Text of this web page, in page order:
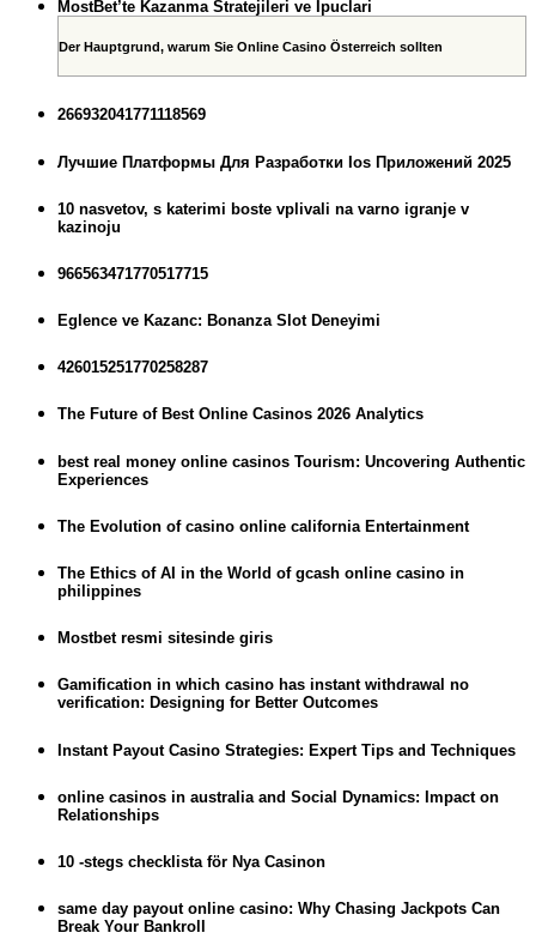
MostBet’te Kazanma Stratejileri ve Ipuclari
Der Hauptgrund, warum Sie Online Casino Österreich sollten
266932041771118569
Лучшие Платформы Для Разработки Ios Приложений 2025
10 nasvetov, s katerimi boste vplivali na varno igranje v
kazinoju
966563471770517715
Eglence ve Kazanc: Bonanza Slot Deneyimi
426015251770258287
The Future of Best Online Casinos 2026 Analytics
best real money online casinos Tourism: Uncovering Authentic
Experiences
The Evolution of casino online california Entertainment
The Ethics of AI in the World of gcash online casino in
philippines
Mostbet resmi sitesinde giris
Gamification in which casino has instant withdrawal no
verification: Designing for Better Outcomes
Instant Payout Casino Strategies: Expert Tips and Techniques
online casinos in australia and Social Dynamics: Impact on
Relationships
10 -stegs checklista för Nya Casinon
same day payout online casino: Why Chasing Jackpots Can
Break Your Bankroll